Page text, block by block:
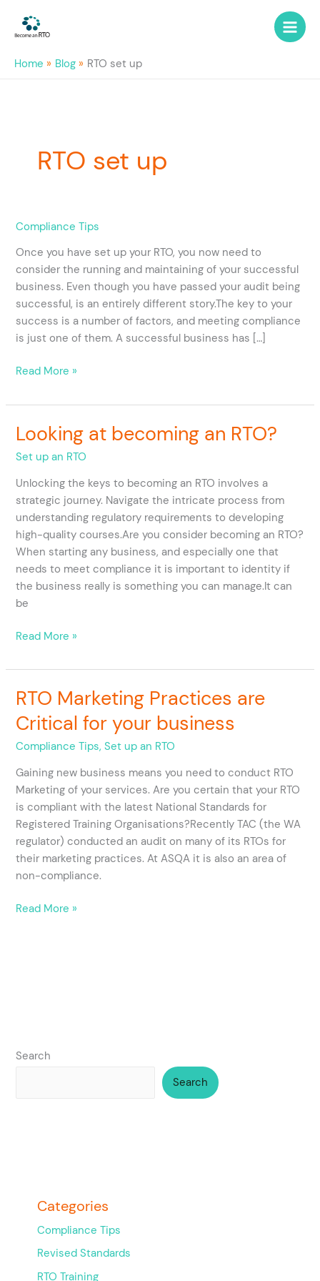
content
Home
Blog RTO set up
RTO set up
Compliance Tips
Once you have set up your RTO, you now need to
consider the running and maintaining of your successful
business. Even though you have passed your audit being
successful, is an entirely different story.The key to your
success is a number of factors, and meeting compliance
is just one of them. A successful business has […]
How
Read More »
Looking at becoming an RTO?
Set up an RTO
Unlocking the keys to becoming an RTO involves a
strategic journey. Navigate the intricate process from
understanding regulatory requirements to developing
high-quality courses.Are you consider becoming an RTO?
When starting any business, and especially one that
needs to meet compliance it is important to identity if
the business really is something you can manage.It can
be
Looking
becoming
an
RTO?
Read More »
RTO Marketing Practices are
Critical for your business
Compliance Tips,Set up an RTO
Gaining new business means you need to conduct RTO
Marketing of your services. Are you certain that your RTO
is compliant with the latest National Standards for
Registered Training Organisations?Recently TAC (the WA
regulator) conducted an audit on many of its RTOs for
their marketing practices. At ASQA it is also an area of
non-compliance.
RTO
Practices
are
for
your
business
Read More »
Search
Search
Categories
Compliance Tips
Revised Standards
RTO Training